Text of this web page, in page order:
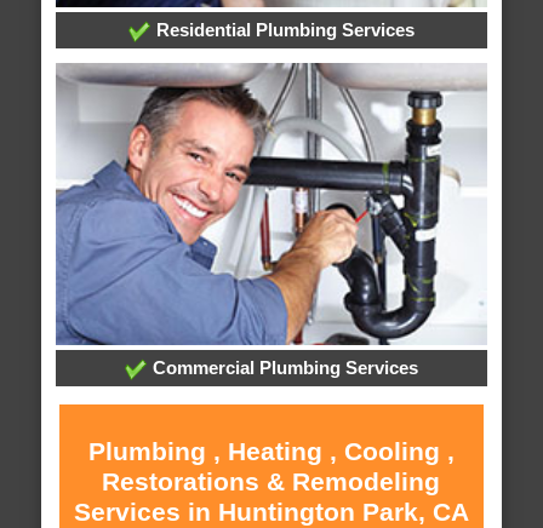
Residential Plumbing Services
Commercial Plumbing Services
Plumbing , Heating , Cooling ,
Restorations & Remodeling
Services in Huntington Park, CA